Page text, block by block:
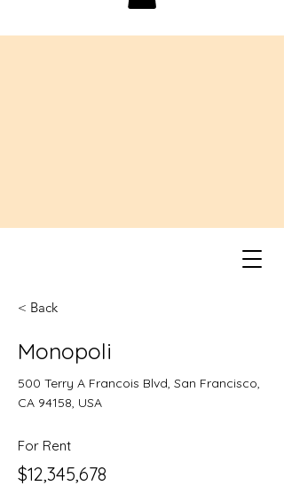
< Back
Monopoli
500 Terry A Francois Blvd, San Francisco,
CA 94158, USA
For Rent
$12,345,678